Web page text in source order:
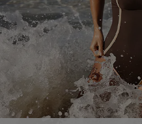
Contact Us
Customer Reviews
Company Info
About Us
Press